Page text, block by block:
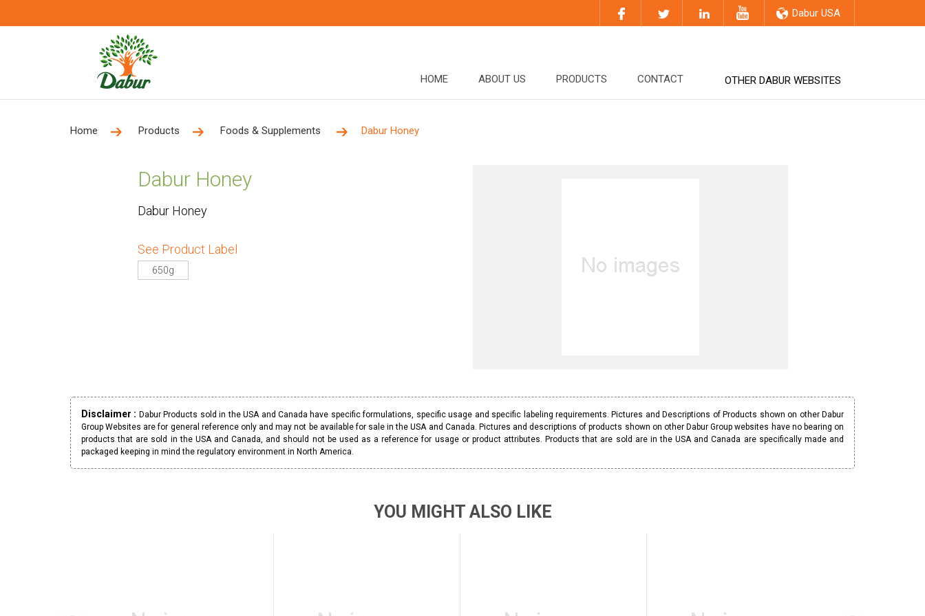
Dabur USA
HOME ABOUT US PRODUCTS CONTACT OTHER DABUR WEBSITES
Home Products Foods & Supplements Dabur Honey
Dabur Honey
Dabur Honey
See Product Label
650g
Disclaimer : Dabur Products sold in the USA and Canada have specific formulations, specific usage and specific labeling requirements. Pictures and Descriptions of Products shown on other Dabur
Group Websites are for general reference only and may not be available for sale in the USA and Canada. Pictures and descriptions of products shown on other Dabur Group websites have no bearing on
products that are sold in the USA and Canada, and should not be used as a reference for usage or product attributes. Products that are sold are in the USA and Canada are specifically made and
packaged keeping in mind the regulatory environment in North America.
YOU MIGHT ALSO LIKE